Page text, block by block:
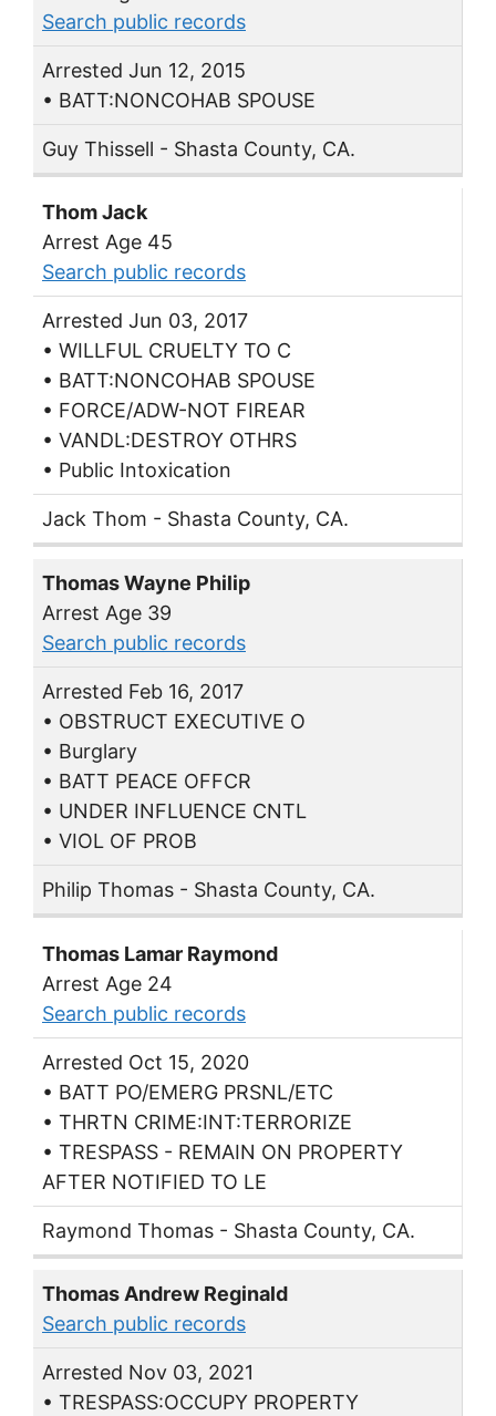
Search public records
Arrested Jun 12, 2015
• BATT:NONCOHAB SPOUSE
Guy Thissell - Shasta County, CA.
Thom Jack
Arrest Age 45
Search public records
Arrested Jun 03, 2017
• WILLFUL CRUELTY TO C
• BATT:NONCOHAB SPOUSE
• FORCE/ADW-NOT FIREAR
• VANDL:DESTROY OTHRS
• Public Intoxication
Jack Thom - Shasta County, CA.
Thomas Wayne Philip
Arrest Age 39
Search public records
Arrested Feb 16, 2017
• OBSTRUCT EXECUTIVE O
• Burglary
• BATT PEACE OFFCR
• UNDER INFLUENCE CNTL
• VIOL OF PROB
Philip Thomas - Shasta County, CA.
Thomas Lamar Raymond
Arrest Age 24
Search public records
Arrested Oct 15, 2020
• BATT PO/EMERG PRSNL/ETC
• THRTN CRIME:INT:TERRORIZE
• TRESPASS - REMAIN ON PROPERTY
AFTER NOTIFIED TO LE
Raymond Thomas - Shasta County, CA.
Thomas Andrew Reginald
Search public records
Arrested Nov 03, 2021
• TRESPASS:OCCUPY PROPERTY